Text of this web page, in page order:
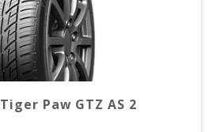
Tiger Paw GTZ AS 2